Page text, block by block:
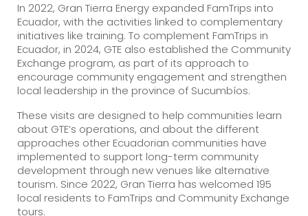
In 2022, Gran Tierra Energy expanded FamTrips into
Ecuador, with the activities linked to complementary
initiatives like training. To complement FamTrips in
Ecuador, in 2024, GTE also established the Community
Exchange program, as part of its approach to
encourage community engagement and strengthen
local leadership in the province of Sucumbíos.
These visits are designed to help communities learn
about GTE’s operations, and about the different
approaches other Ecuadorian communities have
implemented to support long-term community
development through new venues like alternative
tourism. Since 2022, Gran Tierra has welcomed 195
local residents to FamTrips and Community Exchange
tours.